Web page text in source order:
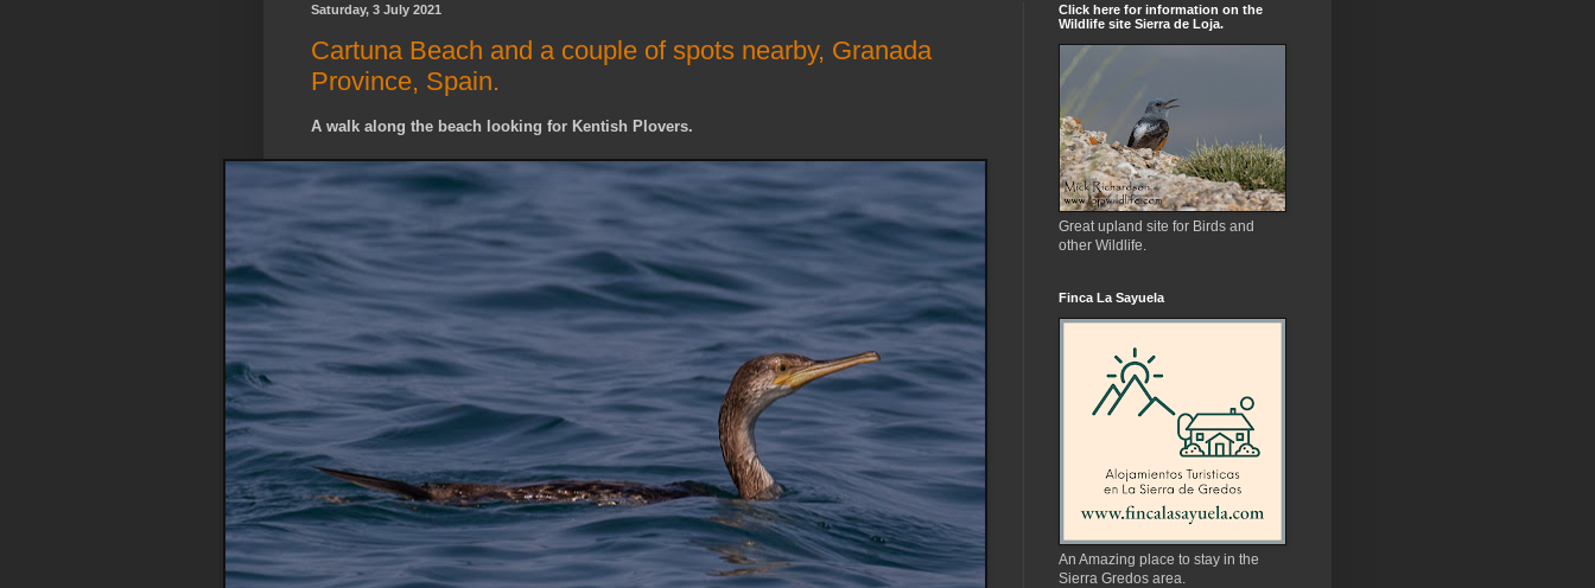
Saturday, 3 July 2021
Cartuna Beach and a couple of spots nearby, Granada
Province, Spain.
A walk along the beach looking for Kentish Plovers.
Click here for information on the
Wildlife site Sierra de Loja.
Great upland site for Birds and
other Wildlife.
Finca La Sayuela
An Amazing place to stay in the
Sierra Gredos area.